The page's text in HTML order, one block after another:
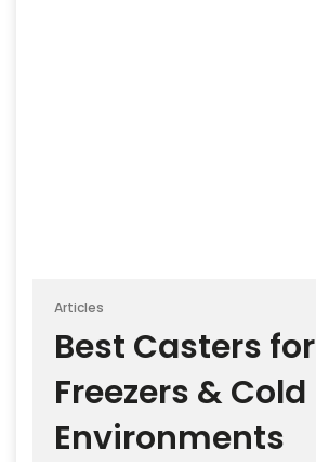
Articles
Best Casters for
Freezers & Cold
Environments